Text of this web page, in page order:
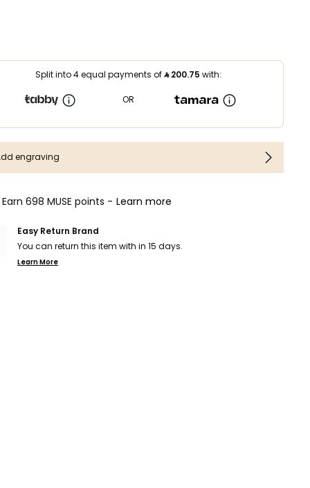
Split into 4 equal payments of⃁200.75 with:
OR
engraving
Earn 698 MUSE points - Learn more
Easy Return Brand
You can return this item with in 15 days.
Learn More